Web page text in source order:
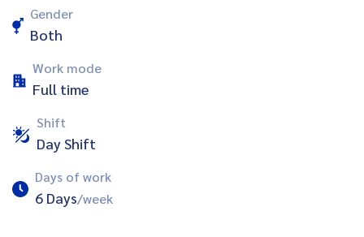
Gender
Both
Work mode
Full time
Shift
Day Shift
Days of work
6 Days/week